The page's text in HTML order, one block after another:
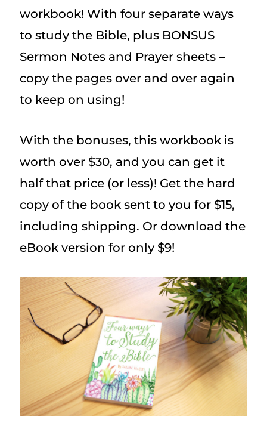
workbook! With four separate ways
to study the Bible, plus BONSUS
Sermon Notes and Prayer sheets –
copy the pages over and over again
to keep on using!
With the bonuses, this workbook is
worth over $30, and you can get it
half that price (or less)! Get the hard
copy of the book sent to you for $15,
including shipping. Or download the
eBook version for only $9!